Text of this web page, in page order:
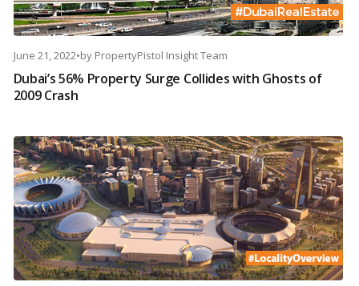
June 21, 2022•by PropertyPistol Insight Team
Dubai’s 56% Property Surge Collides with Ghosts of
2009 Crash